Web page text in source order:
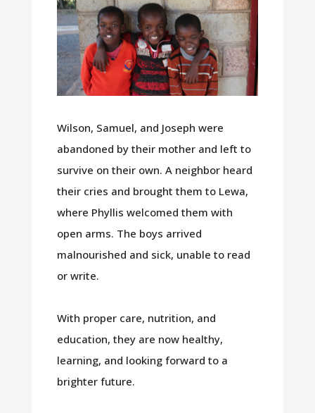
Wilson, Samuel, and Joseph were
abandoned by their mother and left to
survive on their own. A neighbor heard
their cries and brought them to Lewa,
where Phyllis welcomed them with
open arms. The boys arrived
malnourished and sick, unable to read
or write.
With proper care, nutrition, and
education, they are now healthy,
learning, and looking forward to a
brighter future.